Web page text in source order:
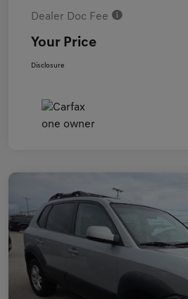
Dealer Doc Fee
Your Price
Disclosure